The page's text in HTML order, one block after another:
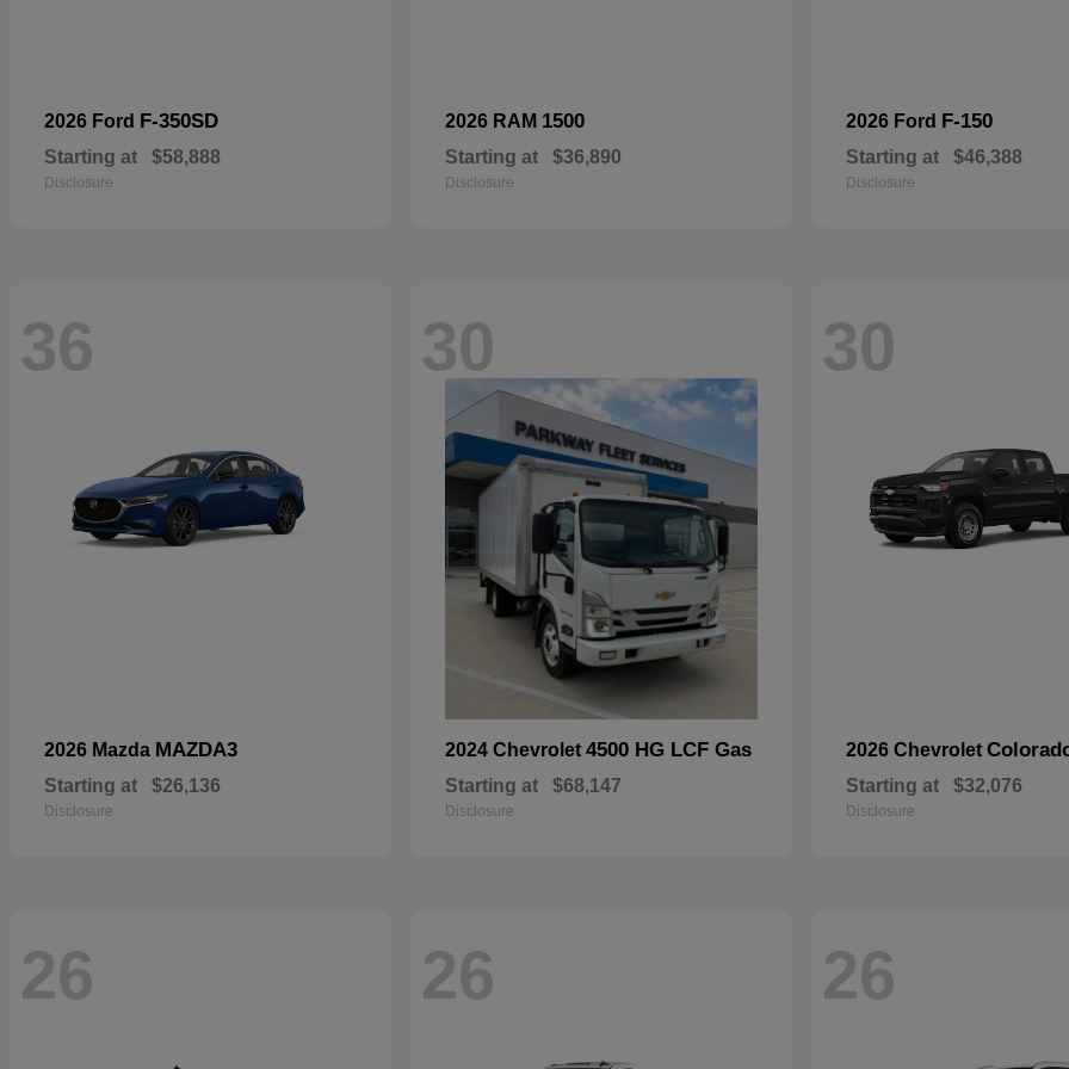
2026 Ford F-350SD
Starting at $58,888
Disclosure
2026 RAM 1500
Starting at $36,890
Disclosure
2026 Ford F-150
Starting at $46,388
Disclosure
36
2026 Mazda MAZDA3
Starting at $26,136
Disclosure
30
2024 Chevrolet 4500 HG LCF Gas
Starting at $68,147
Disclosure
30
2026 Chevrolet
Starting at $32,076
Disclosure
26 26 26